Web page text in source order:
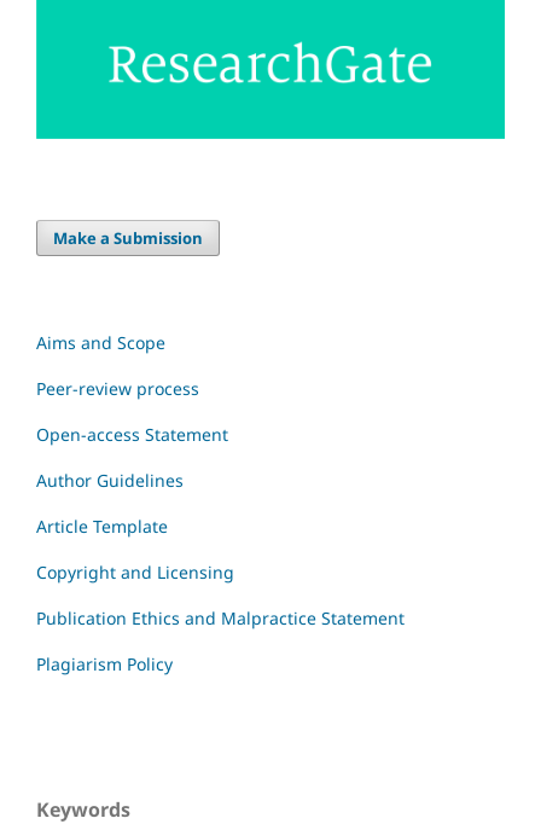
Make a Submission
Aims and Scope
Peer-review process
Open-access Statement
Author Guidelines
Article Template
Copyright and Licensing
Publication Ethics and Malpractice Statement
Plagiarism Policy
Keywords